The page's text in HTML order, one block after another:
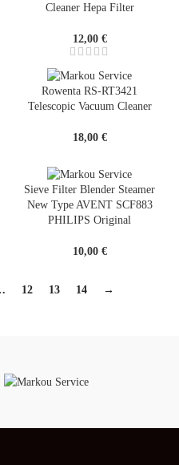
Cleaner Hepa Filter
12,00 €
Rowenta RS-RT3421
Telescopic Vacuum Cleaner
18,00 €
Sieve Filter Blender Steamer
New Type AVENT SCF883
PHILIPS Original
10,00 €
12 13 14 →